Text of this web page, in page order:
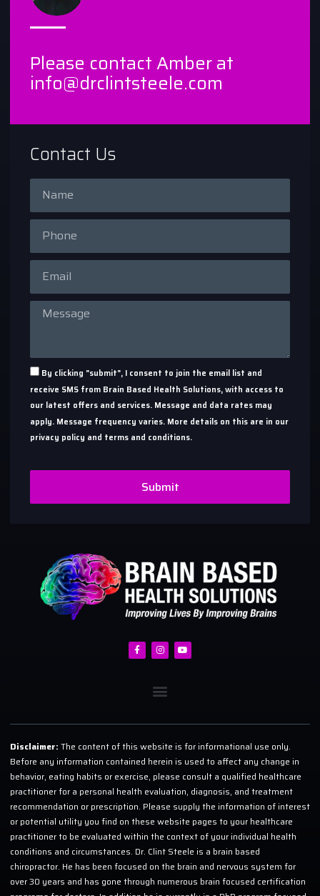
Please contact Amber at
info@drclintsteele.com
Contact Us
By clicking "submit", I consent to join the email list and
receive SMS from Brain Based Health Solutions, with access to
our latest offers and services. Message and data rates may
apply. Message frequency varies. More details on this are in our
privacy policy and terms and conditions.
Submit
Disclaimer: The content of this website is for informational use only.
Before any information contained herein is used to affect any change in
behavior, eating habits or exercise, please consult a qualified healthcare
practitioner for a personal health evaluation, diagnosis, and treatment
recommendation or prescription. Please supply the information of interest
or potential utility you find on these website pages to your healthcare
practitioner to be evaluated within the context of your individual health
conditions and circumstances. Dr. Clint Steele is a brain based
chiropractor. He has been focused on the brain and nervous system for
over 30 years and has gone through numerous brain focused certification